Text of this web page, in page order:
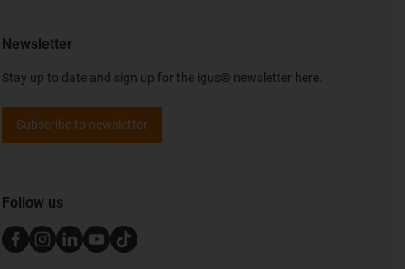
Newsletter
Stay up to date and sign up for the igus® newsletter here.
Subscribe to newsletter
Follow us